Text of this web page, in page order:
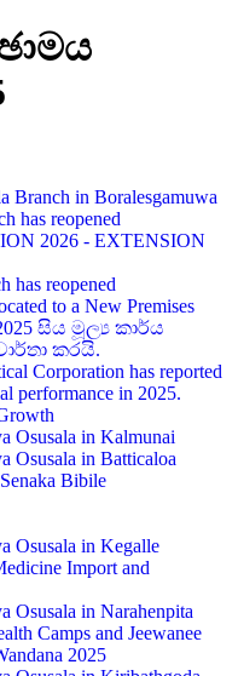
Branch in Boralesgamuwa
has reopened
2026 - EXTENSION
has reopened
to a New Premises
සිය මූල්‍ය කාර්ය
කරයි.
Corporation has reported
performance in 2025.
Osusala in Kalmunai
Osusala in Batticaloa
Bibile
Osusala in Kegalle
Import and
Osusala in Narahenpita
Camps and Jeewanee
2025